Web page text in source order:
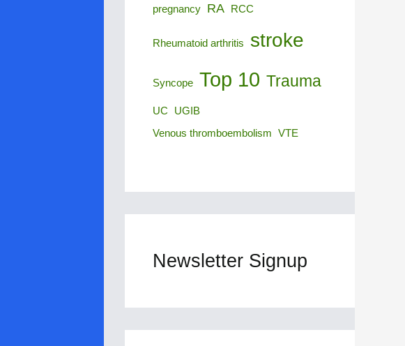
pregnancy RA RCC
Rheumatoid arthritis stroke
Syncope Top 10 Trauma
UC
UGIB
Venous thromboembolism
VTE
Newsletter Signup